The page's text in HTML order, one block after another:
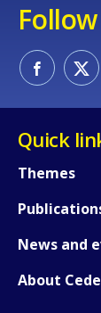
Quick
Themes
News and
About